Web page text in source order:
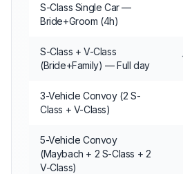
S-Class Single Car —
Bride+Groom (4h)
S-Class + V-Class
(Bride+Family) — Full day
3-Vehicle Convoy (2 S-
Class + V-Class)
5-Vehicle Convoy
(Maybach + 2 S-Class + 2
V-Class)